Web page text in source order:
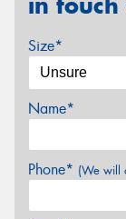
Size*
Name*
Phone* (We will